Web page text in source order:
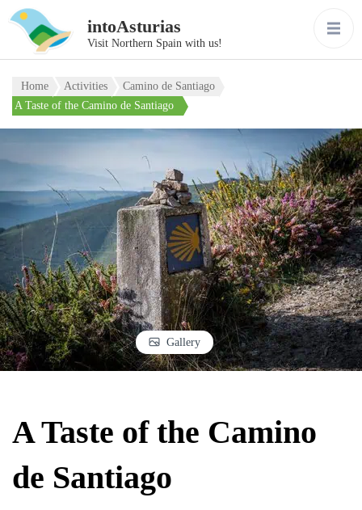
intoAsturias
Visit Northern Spain with us!
Home Activities
Camino de Santiago
A Taste of the Camino de Santiago
Gallery
A Taste of the Camino
de Santiago